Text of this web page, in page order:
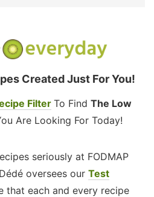
Created Just For You!
Filter To Find The Low
Are Looking For Today!
seriously at FODMAP
oversees our Test
that each and every recipe